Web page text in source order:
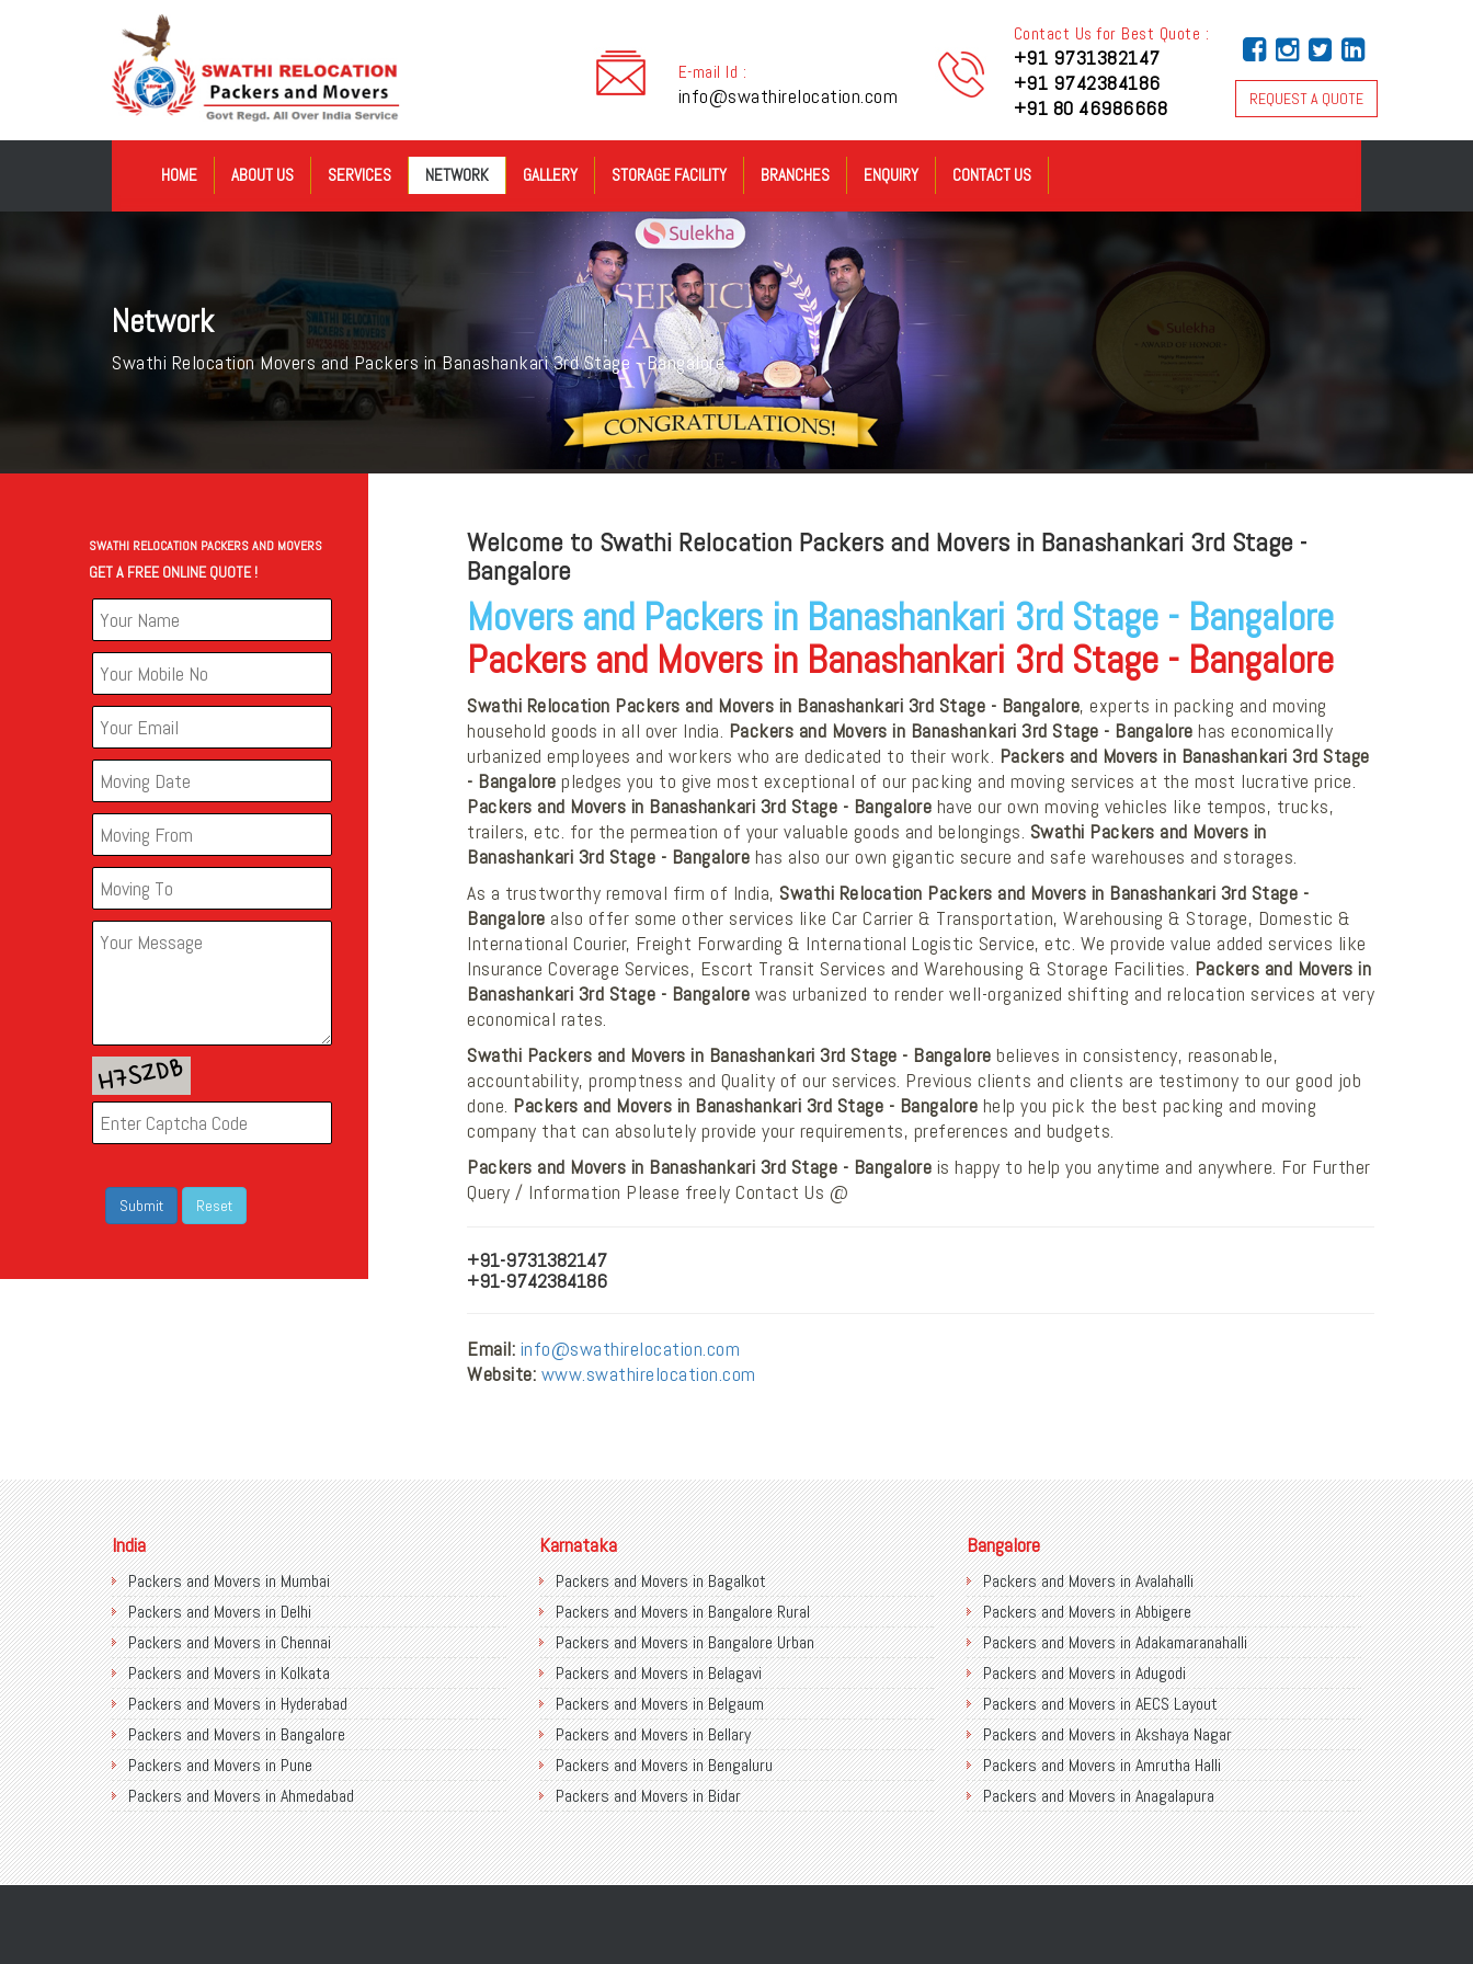
REQUEST A QUOTE
Contact Us for Best Quote :
+91 9731382147
+91 9742384186
+91 80 46986668
E-mail Id :
info@swathirelocation.com
HOME ABOUT US SERVICES NETWORK GALLERY STORAGE FACILITY BRANCHES ENQUIRY CONTACT US
Network
Swathi Relocation Movers and Packers in Banashankari 3rd Stage - Bangalore
SWATHI RELOCATION PACKERS AND MOVERS
GET A FREE ONLINE QUOTE !
Welcome to Swathi Relocation Packers and Movers in Banashankari 3rd Stage -
Bangalore
Movers and Packers in Banashankari 3rd Stage - Bangalore
Packers and Movers in Banashankari 3rd Stage - Bangalore
Swathi Relocation Packers and Movers in Banashankari 3rd Stage - Bangalore, experts in packing and moving
household goods in all over India. Packers and Movers in Banashankari 3rd Stage - Bangalore has economically
urbanized employees and workers who are dedicated to their work. Packers and Movers in Banashankari 3rd Stage
- Bangalore pledges you to give most exceptional of our packing and moving services at the most lucrative price.
Packers and Movers in Banashankari 3rd Stage - Bangalore have our own moving vehicles like tempos, trucks,
trailers, etc. for the permeation of your valuable goods and belongings. Swathi Packers and Movers in
Banashankari 3rd Stage - Bangalore has also our own gigantic secure and safe warehouses and storages.
As a trustworthy removal firm of India, Swathi Relocation Packers and Movers in Banashankari 3rd Stage -
Bangalore also offer some other services like Car Carrier & Transportation, Warehousing & Storage, Domestic &
International Courier, Freight Forwarding & International Logistic Service, etc. We provide value added services like
Insurance Coverage Services, Escort Transit Services and Warehousing & Storage Facilities. Packers and Movers in
Banashankari 3rd Stage - Bangalore was urbanized to render well-organized shifting and relocation services at very
economical rates.
Swathi Packers and Movers in Banashankari 3rd Stage - Bangalore believes in consistency, reasonable,
accountability, promptness and Quality of our services. Previous clients and clients are testimony to our good job
done. Packers and Movers in Banashankari 3rd Stage - Bangalore help you pick the best packing and moving
company that can absolutely provide your requirements, preferences and budgets.
Packers and Movers in Banashankari 3rd Stage - Bangalore is happy to help you anytime and anywhere. For Further
Query / Information Please freely Contact Us @
+91-9731382147
+91-9742384186
Email: info@swathirelocation.com
Website: www.swathirelocation.com
India
Packers and Movers in Mumbai
Packers and Movers in Delhi
Packers and Movers in Chennai
Packers and Movers in Kolkata
Packers and Movers in Hyderabad
Packers and Movers in Bangalore
Packers and Movers in Pune
Packers and Movers in Ahmedabad
Packers and Movers in Chandigarh
Packers and Movers in Gurugram
Packers and Movers in Noida
Karnataka
Packers and Movers in Bagalkot
Packers and Movers in Bangalore Rural
Packers and Movers in Bangalore Urban
Packers and Movers in Belagavi
Packers and Movers in Belgaum
Packers and Movers in Bellary
Packers and Movers in Bengaluru
Packers and Movers in Bidar
Packers and Movers in Bijapur
Packers and Movers in Chamarajanagar
Packers and Movers in Chikballapur
Bangalore
Packers and Movers in Avalahalli
Packers and Movers in Abbigere
Packers and Movers in Adakamaranahalli
Packers and Movers in Adugodi
Packers and Movers in AECS Layout
Packers and Movers in Akshaya Nagar
Packers and Movers in Amrutha Halli
Packers and Movers in Anagalapura
Packers and Movers in Ananth Nagar
Packers and Movers in Andrahalli
Packers and Movers in Anekal